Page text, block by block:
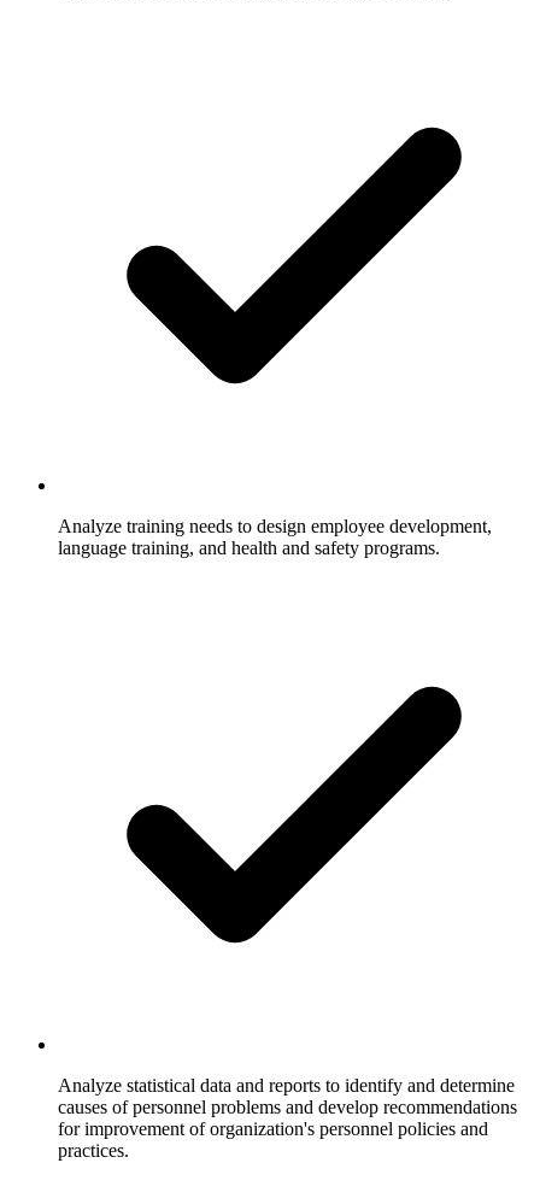
Analyze training needs to design employee development,
language training, and health and safety programs.
Analyze statistical data and reports to identify and determine
causes of personnel problems and develop recommendations
for improvement of organization's personnel policies and
practices.